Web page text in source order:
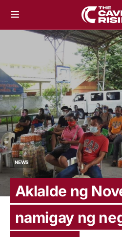
NEWS
Aklalde ng
namigay ng